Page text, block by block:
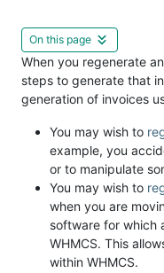
On this page
When you regenerate
steps to generate that
generation of invoices
You may wish to
example, you
or to manipulate
You may wish to
when you are
software for which
WHMCS. This
within WHMCS.